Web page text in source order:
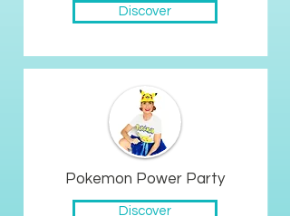
Discover
Pokemon Power Party
Discover